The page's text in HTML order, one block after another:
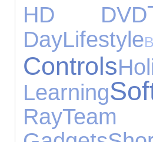
HD DVD
DayLifestyle
Controls
Learning
Ray